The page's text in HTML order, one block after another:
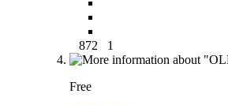
872 1
Free